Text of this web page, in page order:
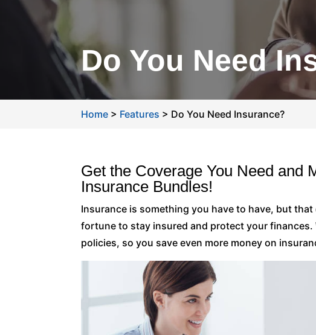
Do You Need
Home > Features > Do You Need Insurance?
Get the Coverage You Need and
Insurance Bundles!
Insurance is something you have to have, but that
fortune to stay insured and protect your
policies, so you save even more money on